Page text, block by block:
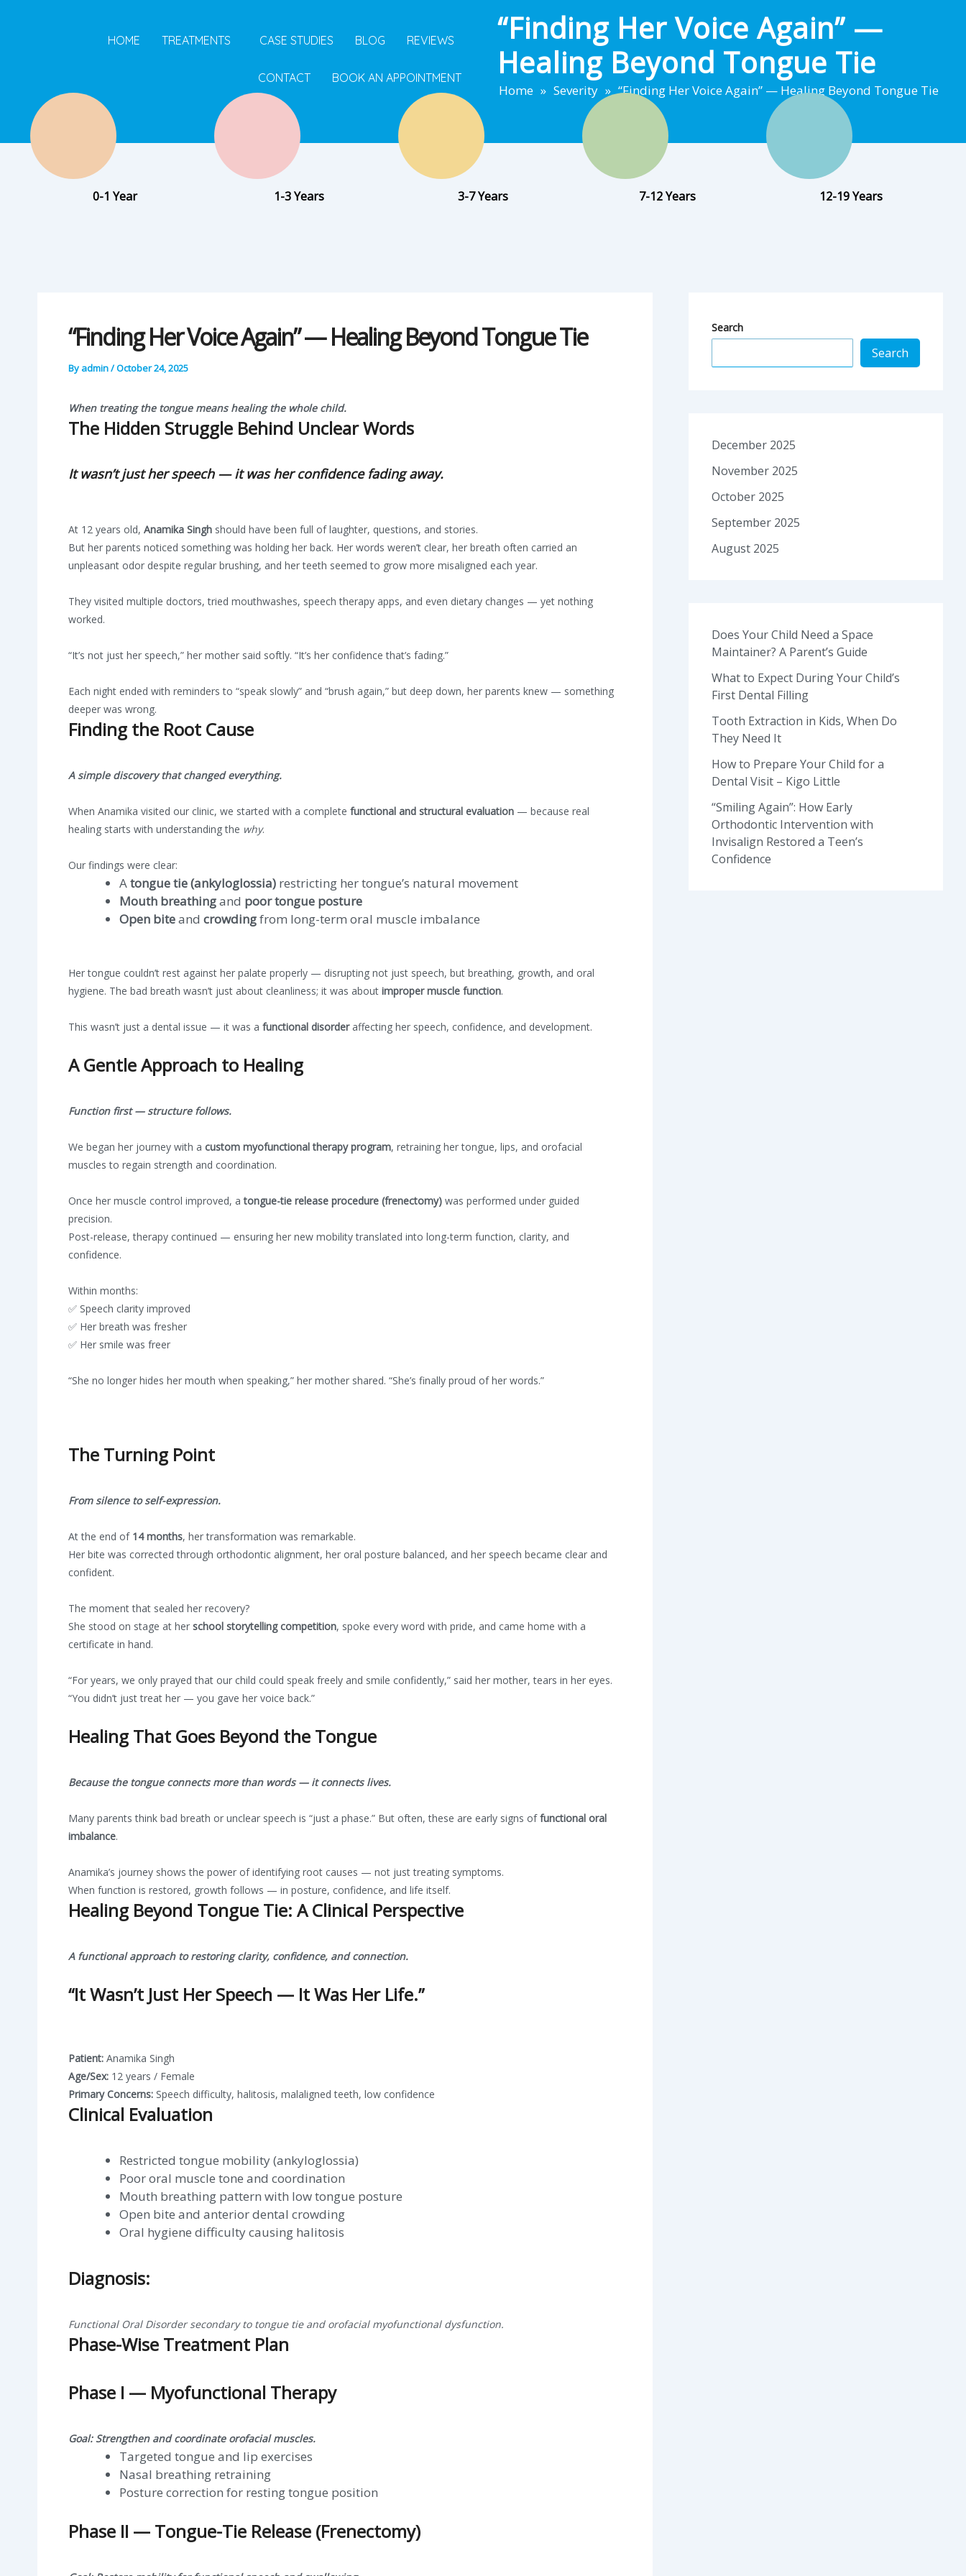
HOME TREATMENTS CASE STUDIES BLOG REVIEWS
CONTACT BOOK AN APPOINTMENT
“Finding Her Voice Again” —
Healing Beyond Tongue Tie
Home » Severity » “Finding Her Voice Again” — Healing Beyond Tongue Tie
0-1 Year 1-3 Years 3-7 Years 7-12 Years 12-19 Years
“Finding Her Voice Again” — Healing Beyond Tongue Tie
By admin/October 24, 2025
When treating the tongue means healing the whole child.
The Hidden Struggle Behind Unclear Words
It wasn’t just her speech — it was her confidence fading away.
At 12 years old, Anamika Singhshould have been full of laughter, questions, and stories.
But her parents noticed something was holding her back. Her words weren’t clear, her breath often carried an
unpleasant odor despite regular brushing, and her teeth seemed to grow more misaligned each year.
They visited multiple doctors, tried mouthwashes, speech therapy apps, and even dietary changes — yet nothing
worked.
“It’s not just her speech,” her mother said softly. “It’s her confidence that’s fading.”
Each night ended with reminders to “speak slowly” and “brush again,” but deep down, her parents knew — something
deeper was wrong.
Finding the Root Cause
A simple discovery that changed everything.
When Anamika visited our clinic, we started with a complete functional and structural evaluation— because real
healing starts with understanding the why.
Our findings were clear:
Atongue tie (ankyloglossia)restricting her tongue’s natural movement
Mouth breathingand poor tongue posture
Open biteand crowdingfrom long-term oral muscle imbalance
Her tongue couldn’t rest against her palate properly — disrupting not just speech, but breathing, growth, and oral
hygiene. The bad breath wasn’t just about cleanliness; it was about improper muscle function.
This wasn’t just a dental issue — it was a functional disorderaffecting her speech, confidence, and development.
A Gentle Approach to Healing
Function first — structure follows.
We began her journey with a custom myofunctional therapy program, retraining her tongue, lips, and orofacial
muscles to regain strength and coordination.
Once her muscle control improved, atongue-tierelease procedure (frenectomy)was performed under guided
precision.
Post-release, therapy continued — ensuring her new mobility translated into long-term function, clarity, and
confidence.
Within months:
✅ Speech clarity improved
✅ Her breath was fresher
✅ Her smile was freer
“She no longer hides her mouth when speaking,” her mother shared. “She’s finally proud of her words.”
The Turning Point
From silence to self-expression.
At the end of 14 months, her transformation was remarkable.
Her bite was corrected through orthodontic alignment, her oral posture balanced, and her speech became clear and
confident.
The moment that sealed her recovery?
She stood on stage at her school storytelling competition, spoke every word with pride, and came home with a
certificate in hand.
“For years, we only prayed that our child could speak freely and smile confidently,” said her mother, tears in her eyes.
“You didn’t just treat her — you gave her voice back.”
Healing That Goes Beyond the Tongue
Because the tongue connects more than words — it connects lives.
Many parents think bad breath or unclear speech is “just a phase.” But often, these are early signs offunctional oral
imbalance.
Anamika’s journey shows the power of identifying root causes — not just treating symptoms.
When function is restored, growth follows — in posture, confidence, and life itself.
Healing Beyond Tongue Tie: A Clinical Perspective
A functional approach to restoring clarity, confidence, and connection.
“It Wasn’t Just Her Speech — It Was Her Life.”
Patient:Anamika Singh
Age/Sex:12 years / Female
Primary Concerns:Speech difficulty, halitosis, malaligned teeth, low confidence
Clinical Evaluation
Restricted tongue mobility (ankyloglossia)
Poor oral muscle tone and coordination
Mouth breathing pattern with low tongue posture
Open bite and anterior dental crowding
Oral hygiene difficulty causing halitosis
Diagnosis:
Functional Oral Disorder secondary to tongue tie and orofacial myofunctional dysfunction.
Phase-Wise Treatment Plan
Phase I — Myofunctional Therapy
Goal: Strengthen and coordinate orofacial muscles.
Targeted tongue and lip exercises
Nasal breathing retraining
Posture correction for resting tongue position
Phase II — Tongue-Tie Release (Frenectomy)
Search
Search
December 2025
November 2025
October 2025
September 2025
August 2025
Does Your Child Need a Space
Maintainer? A Parent’s Guide
What to Expect During Your Child’s
First Dental Filling
Tooth Extraction in Kids, When Do
They Need It
How to Prepare Your Child for a
Dental Visit – Kigo Little
“Smiling Again”: How Early
Orthodontic Intervention with
Invisalign Restored a Teen’s
Confidence